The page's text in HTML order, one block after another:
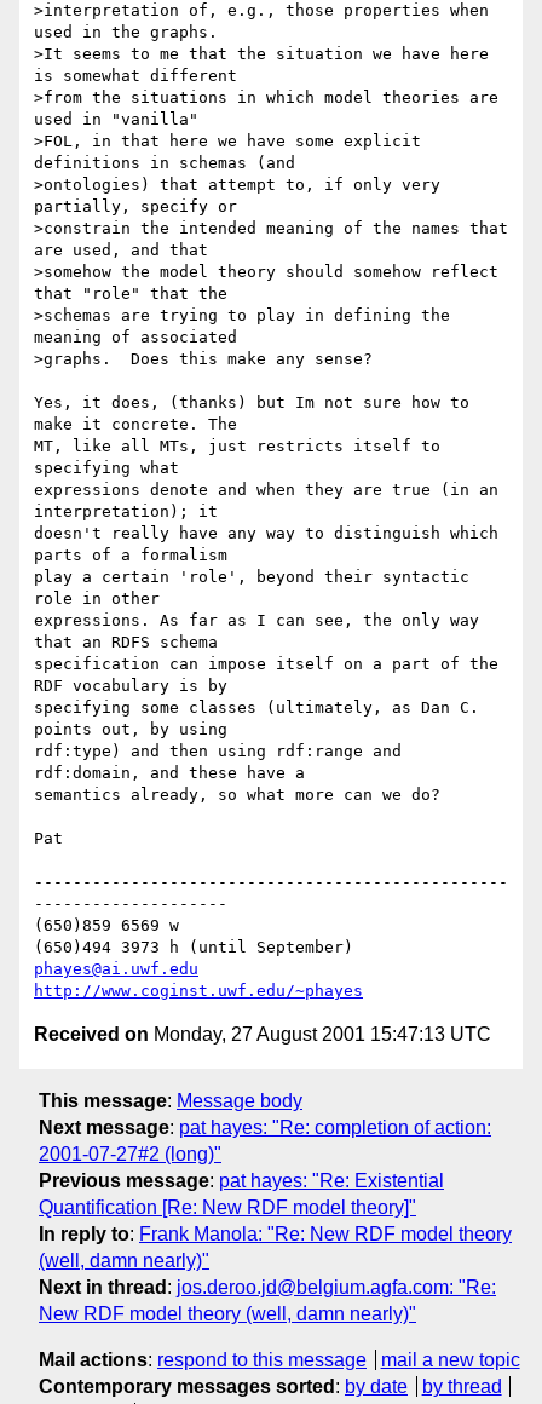
>interpretation of, e.g., those properties when
used in the graphs.
>It seems to me that the situation we have here
is somewhat different
>from the situations in which model theories are
used in "vanilla"
>FOL, in that here we have some explicit
definitions in schemas (and
>ontologies) that attempt to, if only very
partially, specify or
>constrain the intended meaning of the names that
are used, and that
>somehow the model theory should somehow reflect
that "role" that the
>schemas are trying to play in defining the
meaning of associated
>graphs.  Does this make any sense?
Yes, it does, (thanks) but Im not sure how to
make it concrete. The
MT, like all MTs, just restricts itself to
specifying what
expressions denote and when they are true (in an
interpretation); it
doesn't really have any way to distinguish which
parts of a formalism
play a certain 'role', beyond their syntactic
role in other
expressions. As far as I can see, the only way
that an RDFS schema
specification can impose itself on a part of the
RDF vocabulary is by
specifying some classes (ultimately, as Dan C.
points out, by using
rdf:type) and then using rdf:range and
rdf:domain, and these have a
semantics already, so what more can we do?
Pat
-------------------------------------------------
--------------------
(650)859 6569 w
phayes@ai.uwf.edu
http://www.coginst.uwf.edu/~phayes
Received on Monday, 27 August 2001 15:47:13 UTC
This message: Message body
Next message: pat hayes: "Re: completion of action:
2001-07-27#2 (long)"
Previous message: pat hayes: "Re: Existential
Quantification [Re: New RDF model theory]"
In reply to: Frank Manola: "Re: New RDF model theory
(well, damn nearly)"
Next in thread : jos.deroo.jd@belgium.agfa.com: "Re:
New RDF model theory (well, damn nearly)"
Mail actions: respond to this message
mail a new topic
Contemporary messages sorted : by date
by thread